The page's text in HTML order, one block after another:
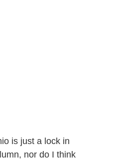
is just a lock in
nor do I think